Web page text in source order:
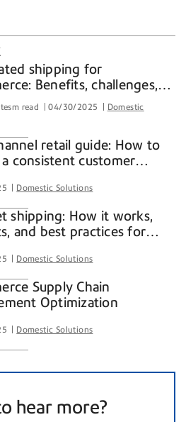
shipping for
Benefits, challenges,
ShipAccel® streamlines
process
read 04/30/2025
Domestic
retail guide: How to
consistent customer
Domestic Solutions
shipping: How it works,
and best practices for
Domestic Solutions
Supply Chain
Optimization
Domestic Solutions
hear more?